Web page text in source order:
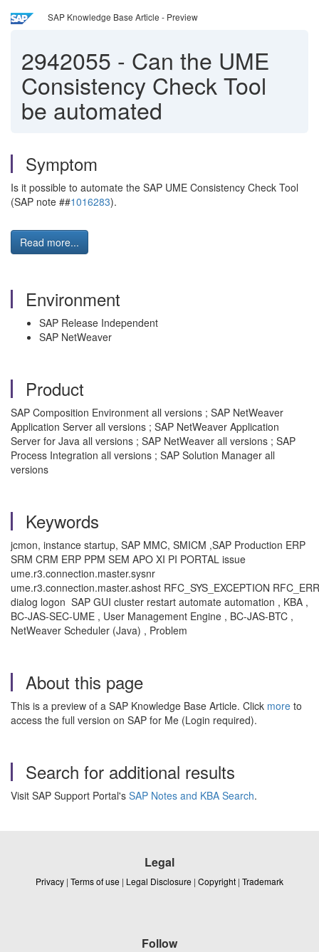
SAP Knowledge Base Article - Preview
2942055 - Can the UME
Consistency Check Tool
be automated
Symptom
Is it possible to automate the SAP UME Consistency Check Tool
(SAP note ##1016283).
Read more...
Environment
SAP Release Independent
SAP NetWeaver
Product
SAP Composition Environment all versions ; SAP NetWeaver
Application Server all versions ; SAP NetWeaver Application
Server for Java all versions ; SAP NetWeaver all versions ; SAP
Process Integration all versions ; SAP Solution Manager all
versions
Keywords
jcmon, instance startup, SAP MMC, SMICM ,SAP Production ERP
SRM CRM ERP PPM SEM APO XI PI PORTAL issue
ume.r3.connection.master.sysnr
ume.r3.connection.master.ashost RFC_SYS_EXCEPTION
dialog logon SAP GUI cluster restart automate automation , KBA ,
BC-JAS-SEC-UME , User Management Engine , BC-JAS-BTC ,
NetWeaver Scheduler (Java) , Problem
About this page
This is a preview of a SAP Knowledge Base Article. Click more to
access the full version on SAP for Me (Login required).
Search for additional results
Visit SAP Support Portal's SAP Notes and KBA Search.
Legal
Privacy | Terms of use | Legal Disclosure | Copyright | Trademark
Follow